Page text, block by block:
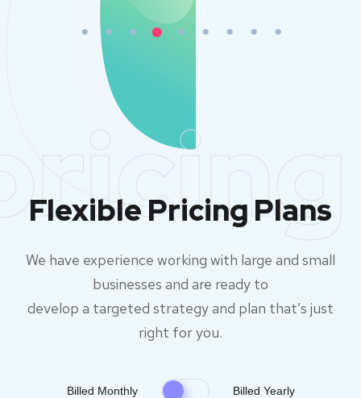
Flexible Pricing Plans
We have experience working with large and small
businesses and are ready to
develop a targeted strategy and plan that’s just
right for you.
Billed Monthly Billed Yearly